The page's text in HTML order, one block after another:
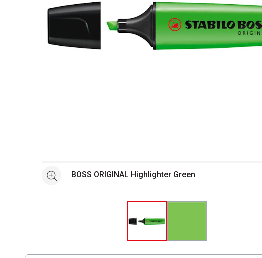
See moreBOSS ORIGINAL Highlighter Green